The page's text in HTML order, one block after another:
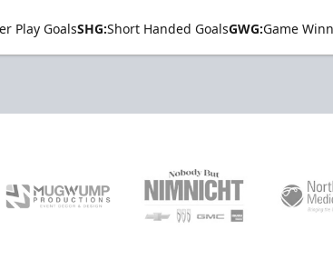
Play GoalsSHG:Short Handed GoalsGWG:Game